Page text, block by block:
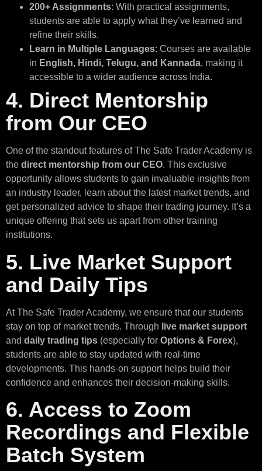
200+ Assignments: With practical assignments,
students are able to apply what they’ve learned and
refine their skills.
Learn in Multiple Languages: Courses are available
in English, Hindi, Telugu, and Kannada, making it
accessible to a wider audience across India.
4. Direct Mentorship
from Our CEO
One of the standout features of The Safe Trader Academy is
the direct mentorship from our CEO. This exclusive
opportunity allows students to gain invaluable insights from
an industry leader, learn about the latest market trends, and
get personalized advice to shape their trading journey. It’s a
unique offering that sets us apart from other training
institutions.
5. Live Market Support
and Daily Tips
At The Safe Trader Academy, we ensure that our students
stay on top of market trends. Through live market support
and daily trading tips (especially for Options & Forex),
students are able to stay updated with real-time
developments. This hands-on support helps build their
confidence and enhances their decision-making skills.
6. Access to Zoom
Recordings and Flexible
Batch System